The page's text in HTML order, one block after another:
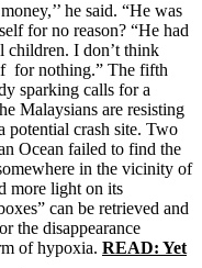
he said. “He was
for no reason? “He had
children. I don’t think
for nothing.” The fifth
sparking calls for a
Malaysians are resisting
potential crash site. Two
Ocean failed to find the
in the vicinity of
more light on its
can be retrieved and
the disappearance
of hypoxia. READ: Yet